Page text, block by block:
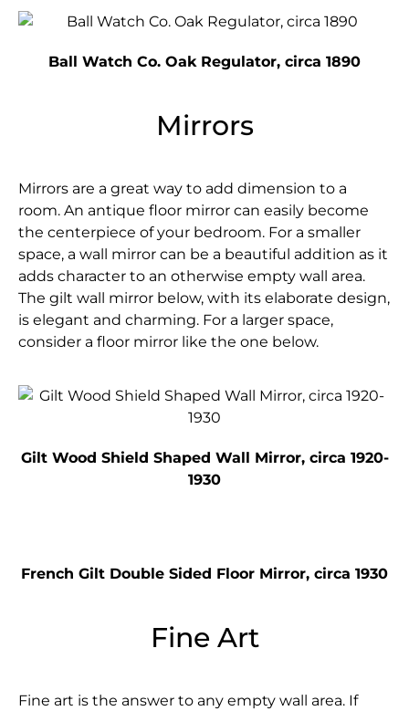
Ball Watch Co. Oak Regulator, circa 1890
Mirrors
Mirrors are a great way to add dimension to a
room. An antique floor mirror can easily become
the centerpiece of your bedroom. For a smaller
space, a wall mirror can be a beautiful addition as it
adds character to an otherwise empty wall area.
The gilt wall mirror below, with its elaborate design,
is elegant and charming. For a larger space,
consider a floor mirror like the one below.
Gilt Wood Shield Shaped Wall Mirror, circa 1920-
1930
French Gilt Double Sided Floor Mirror, circa 1930
Fine Art
Fine art is the answer to any empty wall area. If